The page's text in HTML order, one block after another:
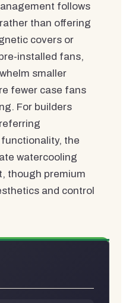
follows
than offering
covers or
installed fans,
smaller
fewer case fans
For builders
the
watercooling
though premium
and control